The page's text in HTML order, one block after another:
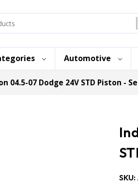
Automotive
07 Dodge 24V STD Piston -
SKU: